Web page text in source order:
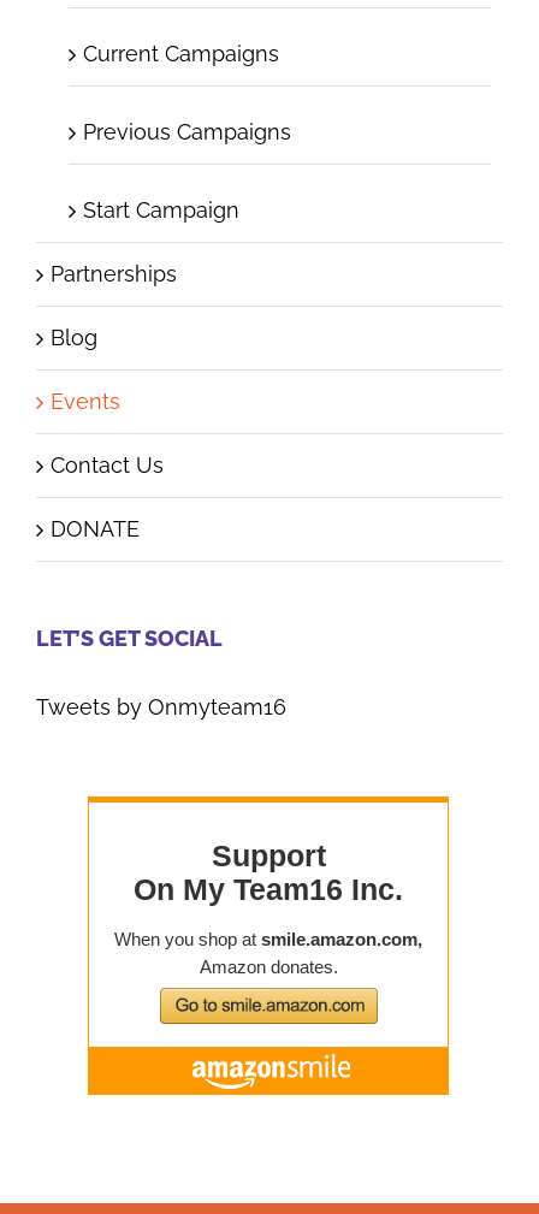
Current Campaigns
Previous Campaigns
Start Campaign
Partnerships
Blog
Events
Contact Us
DONATE
LET’S GET SOCIAL
Tweets by Onmyteam16